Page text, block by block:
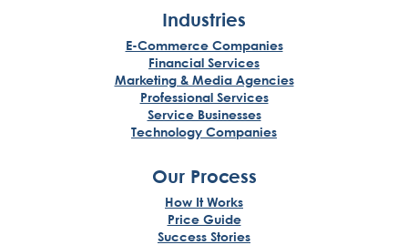
Industries
E-Commerce Companies
Financial Services
Marketing & Media Agencies
Professional Services
Service Businesses
Technology Companies
Our Process
How It Works
Price Guide
Success Stories